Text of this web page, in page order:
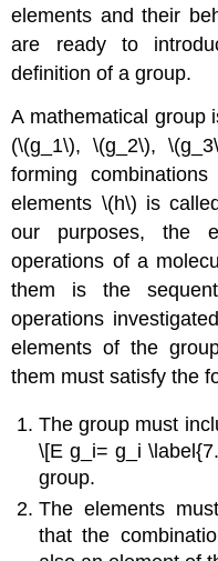
elements and their
are ready to
definition of a group.
A mathematical group
(\(g_1\), \(g_2\),
forming
elements \(h\) is
our purposes, the
operations of a
them is the
operations
elements of the
them must satisfy the
The group must
\[E g_i= g_i
group.
The elements
that the